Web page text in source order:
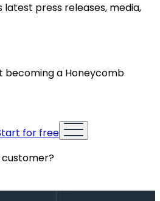
latest press releases, media,
becoming a Honeycomb
for free